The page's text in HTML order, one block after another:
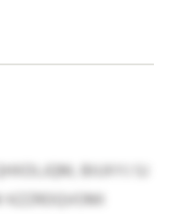
BIUXYJ SJ
KZZRDQVOMI